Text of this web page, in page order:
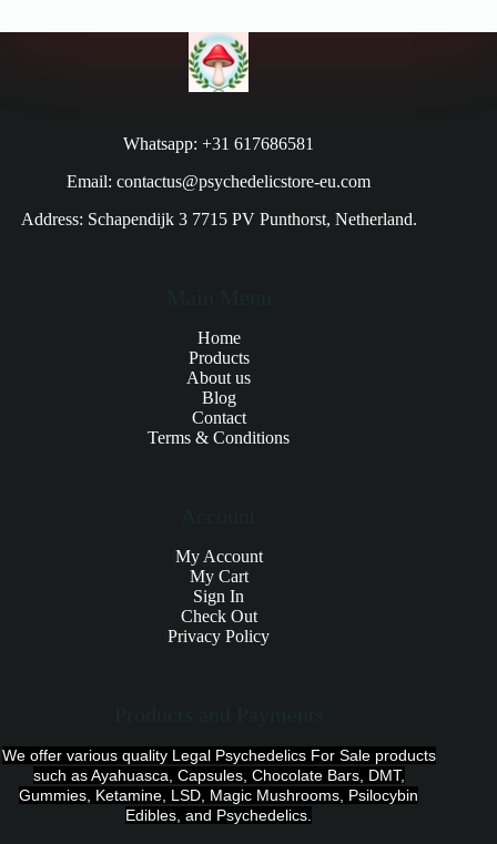
Whatsapp: +31 617686581
Email: contactus@psychedelicstore-eu.com
Address: Schapendijk 3 7715 PV Punthorst, Netherland.
Home
Products
About us
Blog
Contact
Terms & Conditions
My Account
My Cart
Sign In
Check Out
Privacy Policy
We offer various quality Legal Psychedelics For Sale products
such as Ayahuasca, Capsules, Chocolate Bars, DMT,
Gummies, Ketamine, LSD, Magic Mushrooms, Psilocybin
Edibles, and Psychedelics.